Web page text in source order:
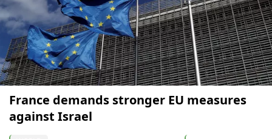
France demands stronger EU measures
against Israel